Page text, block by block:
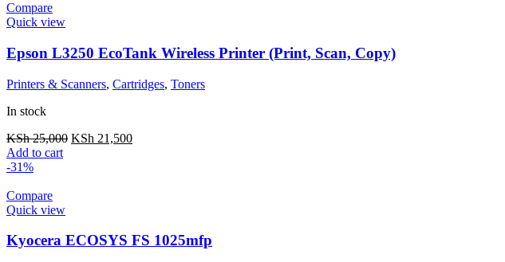
Compare
Quick view
Epson L3250 EcoTank Wireless Printer (Print, Scan, Copy)
Printers & Scanners, Cartridges, Toners
In stock
KSh25,000 KSh 21,500
Add to cart
-31%
Compare
Quick view
Kyocera ECOSYS FS 1025mfp